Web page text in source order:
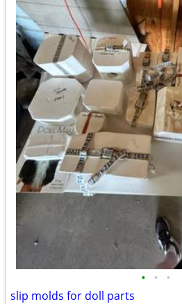
• • •
slip molds for doll parts